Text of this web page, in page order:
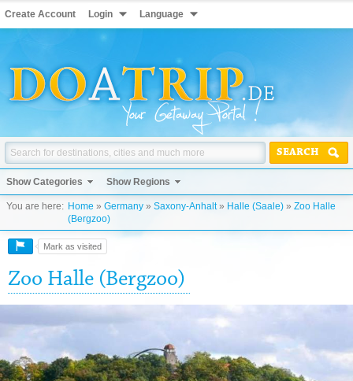
Create Account Login Language
SEARCH
Show Categories Show Regions
You are here: Home » Germany » Saxony-Anhalt» Halle (Saale) » Zoo Halle
(Bergzoo)
Mark as visited
Zoo Halle (Bergzoo)